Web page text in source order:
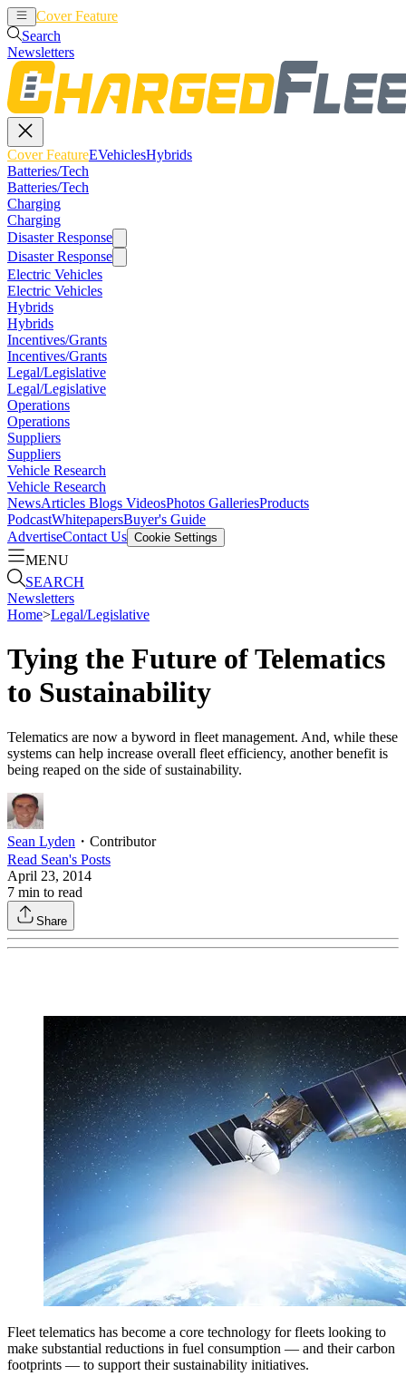
Cover Feature
Search
Newsletters
Cover FeatureEVehiclesHybrids
Batteries/Tech
Batteries/Tech
Charging
Charging
Disaster Response
Disaster Response
Electric Vehicles
Electric Vehicles
Hybrids
Hybrids
Incentives/Grants
Incentives/Grants
Legal/Legislative
Legal/Legislative
Operations
Operations
Suppliers
Suppliers
Vehicle Research
Vehicle Research
NewsArticles Blogs VideosPhotos GalleriesProducts
PodcastWhitepapersBuyer's Guide
AdvertiseContact Us Cookie Settings
MENU
SEARCH
Newsletters
Home>Legal/Legislative
Tying the Future of Telematics
to Sustainability
Telematics are now a byword in fleet management. And, while these
systems can help increase overall fleet efficiency, another benefit is
being reaped on the side of sustainability.
Sean Lyden ・ Contributor
Read Sean's Posts
April 23, 2014
7 min to read
Share
Fleet telematics has become a core technology for fleets looking to
make substantial reductions in fuel consumption — and their carbon
footprints — to support their sustainability initiatives.